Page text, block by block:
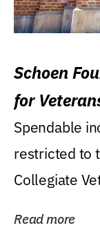
Schoen
for
Spendable
restricted to
Collegiate
Read more